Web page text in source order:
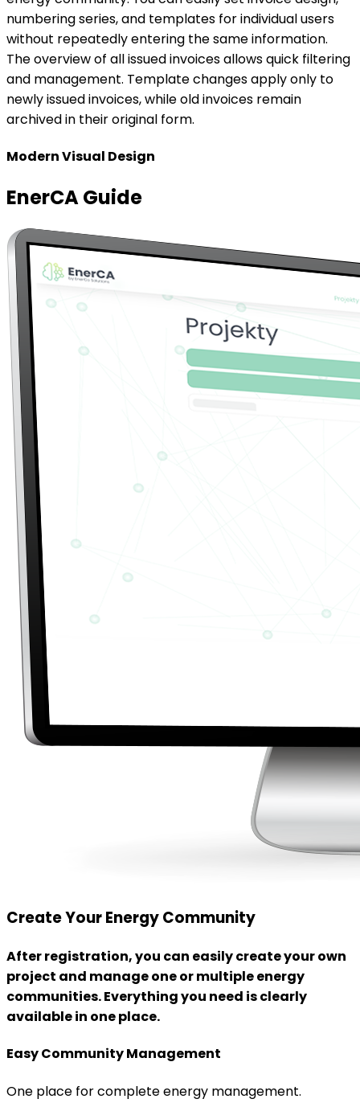
EnerCA Guide
Create Your Energy Community
After registration, you can easily create your own
project and manage one or multiple energy
communities. Everything you need is clearly
One place for complete energy management.